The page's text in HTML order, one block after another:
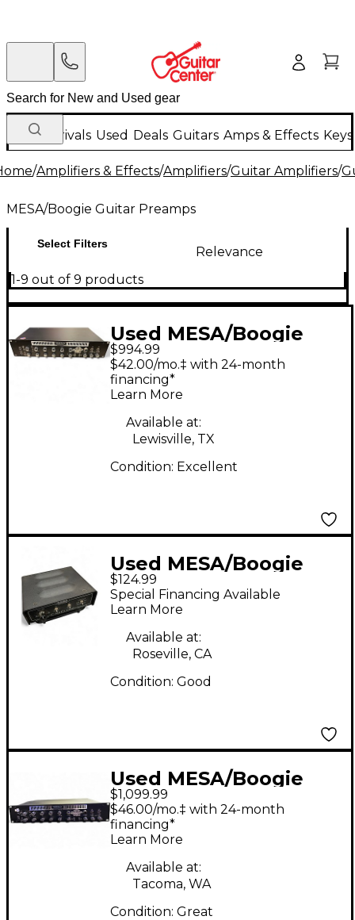
New Arrivals Used Deals Guitars Amps & Effects
/Amplifiers & Effects/Amplifiers/Guitar Amplifiers/
MESA/Boogie Guitar Preamps
Select Filters
Relevance
1-9 out of 9 products
Used MESA/Boogie
RECTIFIER
RECORDING PREAMP
Guitar Preamp
$994.99
$42.00/mo.‡ with 24-month
financing*
Learn More
Available at:
Lewisville, TX
Condition: Excellent
Used MESA/Boogie
CAB CLONE Guitar
Preamp
$124.99
Special Financing Available
Learn More
Available at:
Roseville, CA
Condition: Good
Used MESA/Boogie
Recto-Preamp Guitar
Preamp
$1,099.99
$46.00/mo.‡ with 24-month
financing*
Learn More
Available at:
Tacoma, WA
Condition: Great